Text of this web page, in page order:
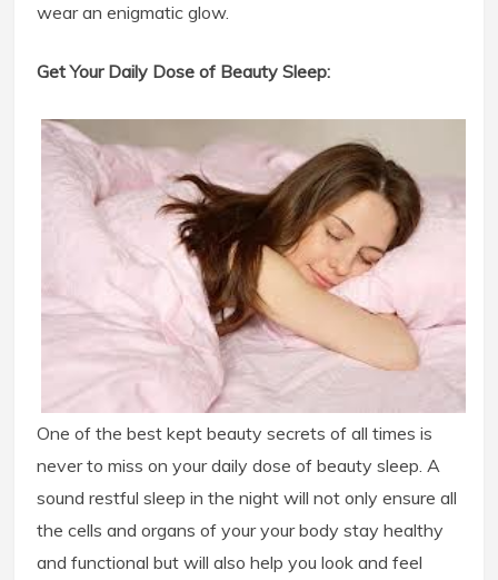
wear an enigmatic glow.
Get Your Daily Dose of Beauty Sleep:
One of the best kept beauty secrets of all times is
never to miss on your daily dose of beauty sleep. A
sound restful sleep in the night will not only ensure all
the cells and organs of your your body stay healthy
and functional but will also help you look and feel